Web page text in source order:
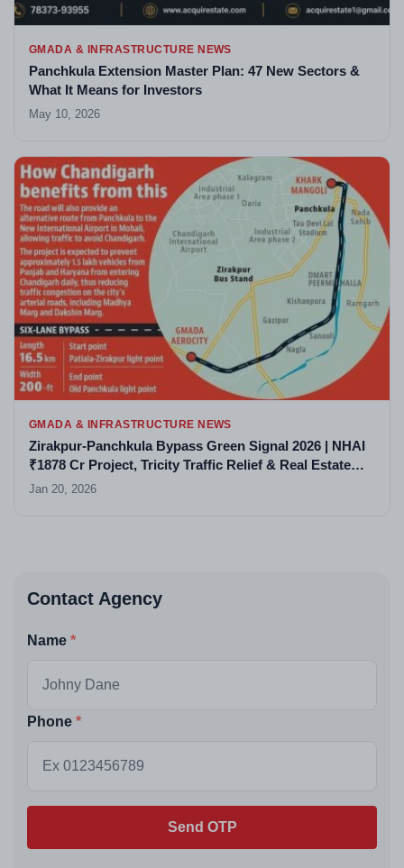
GMADA & INFRASTRUCTURE NEWS
Panchkula Extension Master Plan: 47 New Sectors &
What It Means for Investors
May 10, 2026
GMADA & INFRASTRUCTURE NEWS
Zirakpur-Panchkula Bypass Green Signal 2026 | NHAI
₹1878 Cr Project, Tricity Traffic Relief & Real Estate
Boom
Jan 20, 2026
Contact Agency
Name
Phone
Send OTP